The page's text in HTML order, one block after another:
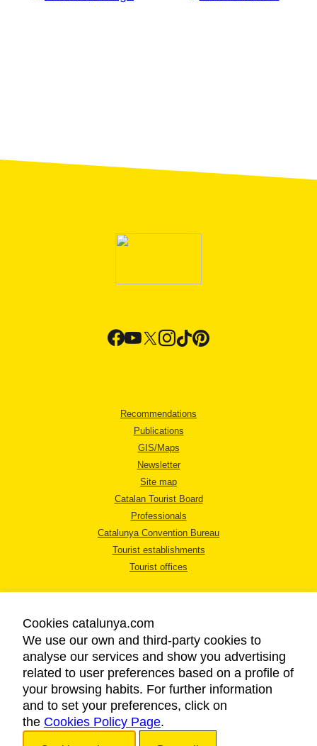
Recommendations
Publications
GIS/Maps
Newsletter
Site map
Catalan Tourist Board
Professionals
Catalunya Convention Bureau
Tourist establishments
Tourist offices
LEGAL NOTICE
PRIVACY POLICY
COOKIES POLICY
ACCESSIBILITY
Cookies catalunya.com
We use our own and third-party cookies to
analyse our services and show you advertising
related to user preferences based on a profile of
your browsing habits. For further information
and to set your preferences, click on
the Cookies Policy Page.